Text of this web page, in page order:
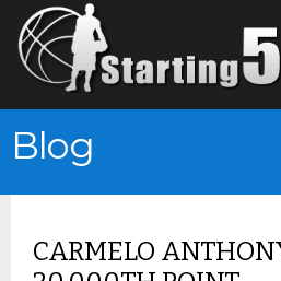
Blog
CARMELO